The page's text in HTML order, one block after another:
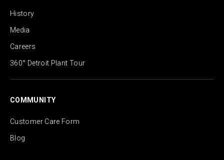
History
Media
Careers
360° Detroit Plant Tour
COMMUNITY
Customer Care Form
Blog